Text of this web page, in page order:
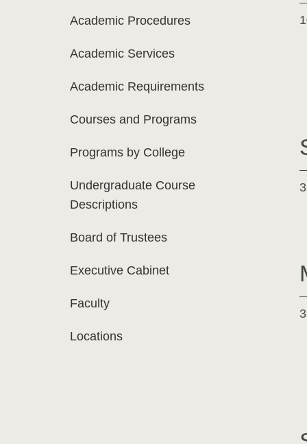
Academic Procedures
Academic Services
Academic Requirements
Courses and Programs
Programs by College
Undergraduate Course
Descriptions
Board of Trustees
Executive Cabinet
Faculty
Locations